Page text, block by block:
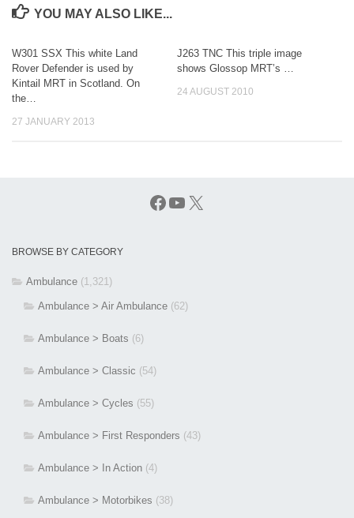
YOU MAY ALSO LIKE...
W301 SSX This white Land
Rover Defender is used by
Kintail MRT in Scotland. On
the…
27 JANUARY 2013
J263 TNC This triple image
shows Glossop MRT’s …
24 AUGUST 2010
Facebook
YouTube
X
BROWSE BY CATEGORY
Ambulance (1,321)
Ambulance > Air Ambulance (62)
Ambulance > Boats (6)
Ambulance > Classic (54)
Ambulance > Cycles (55)
Ambulance > First Responders (43)
Ambulance > In Action (4)
Ambulance > Motorbikes (38)